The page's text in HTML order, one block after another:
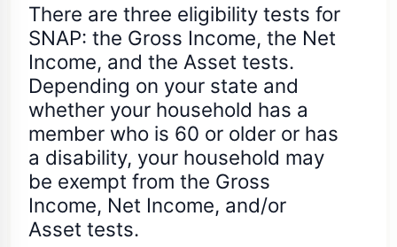
There are three eligibility tests for
SNAP: the Gross Income, the Net
Income, and the Asset tests.
Depending on your state and
whether your household has a
member who is 60 or older or has
a disability, your household may
be exempt from the Gross
Income, Net Income, and/or
Asset tests.